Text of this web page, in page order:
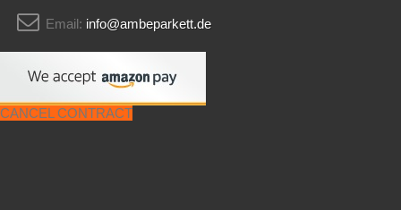
Email: info@ambeparkett.de
CANCEL CONTRACT